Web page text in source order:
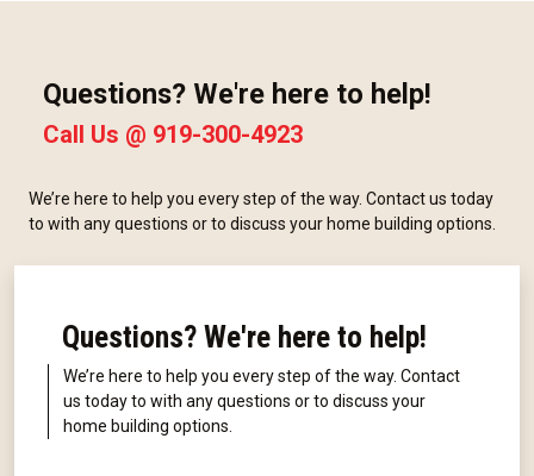
Questions? We're here to help!
Call Us @ 919-300-4923
We’re here to help you every step of the way. Contact us today
to with any questions or to discuss your home building options.
Questions? We're here to help!
We’re here to help you every step of the way. Contact
us today to with any questions or to discuss your
home building options.